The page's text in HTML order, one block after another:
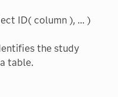
ID( column ), ... )
the study
table.